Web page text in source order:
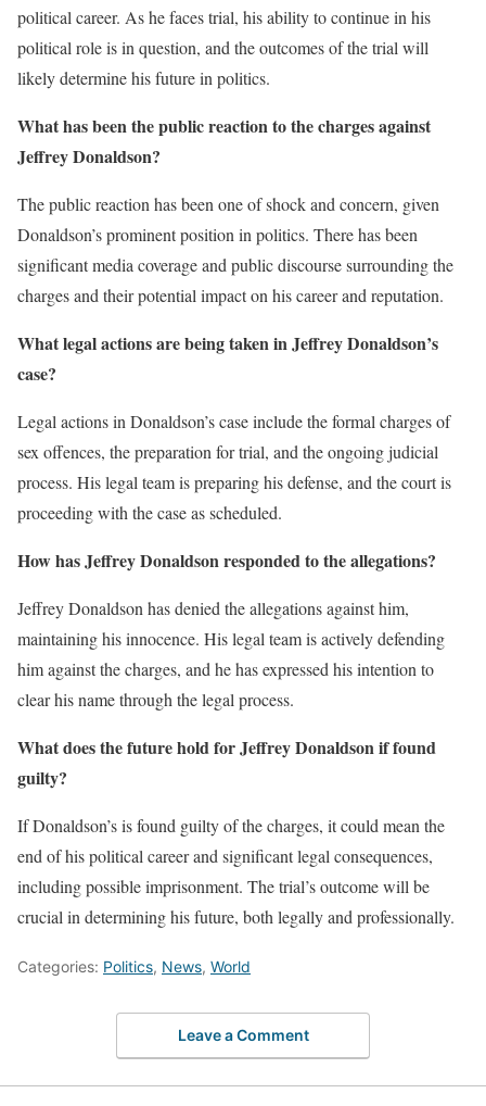
political career. As he faces trial, his ability to continue in his
political role is in question, and the outcomes of the trial will
likely determine his future in politics.
What has been the public reaction to the charges against
Jeffrey Donaldson?
The public reaction has been one of shock and concern, given
Donaldson’s prominent position in politics. There has been
significant media coverage and public discourse surrounding the
charges and their potential impact on his career and reputation.
What legal actions are being taken in Jeffrey Donaldson’s
case?
Legal actions in Donaldson’s case include the formal charges of
sex offences, the preparation for trial, and the ongoing judicial
process. His legal team is preparing his defense, and the court is
proceeding with the case as scheduled.
How has Jeffrey Donaldson responded to the allegations?
Jeffrey Donaldson has denied the allegations against him,
maintaining his innocence. His legal team is actively defending
him against the charges, and he has expressed his intention to
clear his name through the legal process.
What does the future hold for Jeffrey Donaldson if found
guilty?
If Donaldson’s is found guilty of the charges, it could mean the
end of his political career and significant legal consequences,
including possible imprisonment. The trial’s outcome will be
crucial in determining his future, both legally and professionally.
Categories: Politics, News, World
Leave a Comment